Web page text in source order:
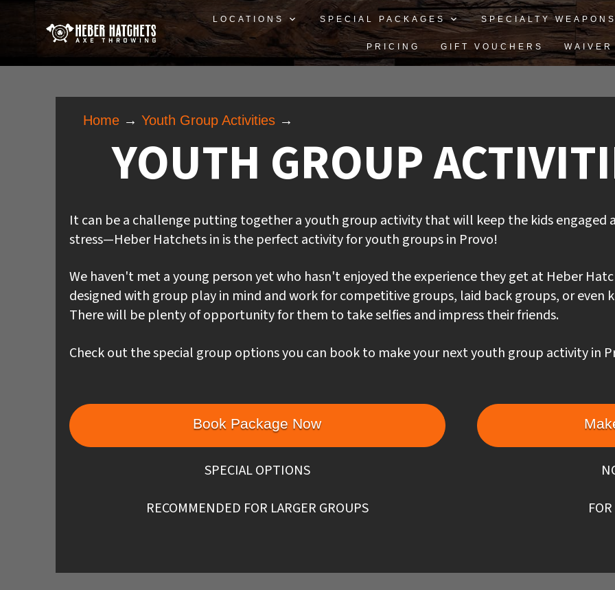
LOCATIONS SPECIAL PACKAGES SPECIALTY
PRICING GIFT VOUCHERS WAIVER
Home→ Youth Group Activities→
YOUTH GROUP
It can be a challenge putting together a youth group activity that will keep the kids engaged
stress—Heber Hatchets in is the perfect activity for youth groups in Provo!
We haven't met a young person yet who hasn't enjoyed the experience they get at Heber
designed with group play in mind and work for competitive groups, laid back groups, or even
There will be plenty of opportunity for them to take selfies and impress their friends.
Check out the special group options you can book to make your next youth group activity in
Book Package Now
SPECIAL OPTIONS
RECOMMENDED FOR LARGER GROUPS